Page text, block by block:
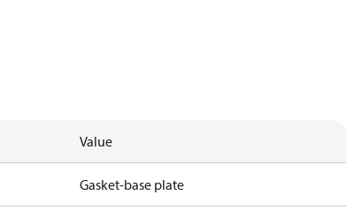
Value
Gasket-base plate